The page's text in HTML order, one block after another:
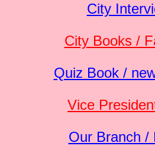
City
City Books /
Quiz Book /
Vice
Our Branch /